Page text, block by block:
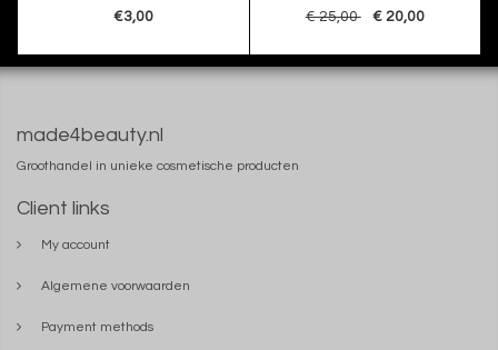
€3,00 € 25,00 € 20,00
made4beauty.nl
Groothandel in unieke cosmetische producten
Client links
My account
Algemene voorwaarden
Payment methods